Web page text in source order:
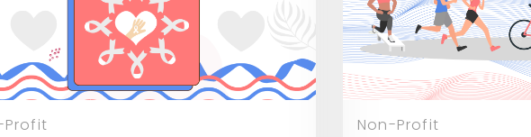
Profit Non-Profit